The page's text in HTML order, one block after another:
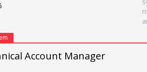
Account Manager